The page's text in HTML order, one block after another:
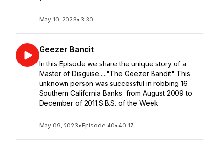
May 10, 2023• 3:30
Geezer Bandit
In this Episode we share the unique story of a
Master of Disguise....."The Geezer Bandit" This
unknown person was successful in robbing 16
Southern California Banks from August 2009 to
December of 2011.S.B.S. of the Week
May 09, 2023• Episode 40• 40:17